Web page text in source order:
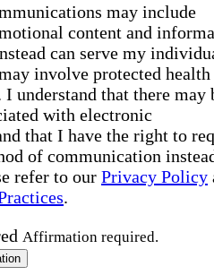
may include
content and
can serve my
involve protected health
understand that there may
with electronic
that I have the right to
of communication
refer to our Privacy Policy
.
Affirmation required.